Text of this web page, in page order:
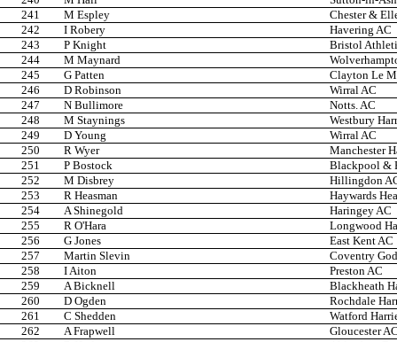
241
M Espley
Chester &
242
I Robery
Havering AC
243
P Knight
Bristol
244
M Maynard
245
G Patten
Clayton Le
246
D Robinson
Wirral AC
247
N Bullimore
Notts. AC
248
M Staynings
Westbury
249
D Young
Wirral AC
250
R Wyer
Manchester
251
P Bostock
Blackpool &
252
M Disbrey
Hillingdon
253
R Heasman
Haywards
254
A Shinegold
Haringey AC
255
R O'Hara
Longwood
256
G Jones
East Kent AC
257
Martin Slevin
Coventry
258
I Aiton
Preston AC
259
A Bicknell
Blackheath
260
D Ogden
Rochdale
261
C Shedden
Watford
262
A Frapwell
Gloucester